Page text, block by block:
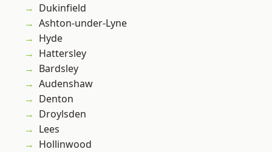
Dukinfield
Ashton-under-Lyne
Hyde
Hattersley
Bardsley
Audenshaw
Denton
Droylsden
Lees
Hollinwood